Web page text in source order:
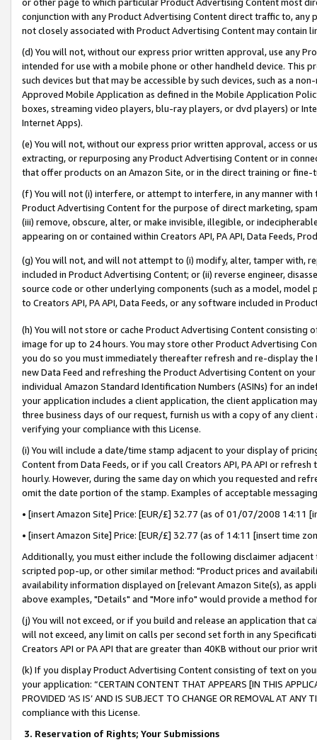
conjunction with any Product Advertising Content direct traffic to,
not closely associated with Product Advertising Content may contain
(d) You will not, without our express prior written approval, use any
intended for use with a mobile phone or other handheld device. This
such devices but that may be accessible by such devices, such as a
Approved Mobile Application as defined in the Mobile Application
boxes, streaming video players, blu-ray players, or dvd players) or
Internet Apps).
(e) You will not, without our express prior written approval, access or
extracting, or repurposing any Product Advertising Content or in
that offer products on an Amazon Site, or in the direct training or
(f) You will not (i) interfere, or attempt to interfere, in any manner
Product Advertising Content for the purpose of direct marketing,
(iii) remove, obscure, alter, or make invisible, illegible, or
appearing on or contained within Creators API, PA API, Data Feeds,
(g) You will not, and will not attempt to (i) modify, alter, tamper with,
included in Product Advertising Content; or (ii) reverse engineer,
source code or other underlying components (such as a model,
to Creators API, PA API, Data Feeds, or any software included in
(h) You will not store or cache Product Advertising Content
image for up to 24 hours. You may store other Product Advertising
you do so you must immediately thereafter refresh and re-display the
new Data Feed and refreshing the Product Advertising Content on
individual Amazon Standard Identification Numbers (ASINs) for an
your application includes a client application, the client application
three business days of our request, furnish us with a copy of any
verifying your compliance with this License.
(i) You will include a date/time stamp adjacent to your display of
Content from Data Feeds, or if you call Creators API, PA API or
hourly. However, during the same day on which you requested and
omit the date portion of the stamp. Examples of acceptable
• [insert Amazon Site] Price: [EUR/£] 32.77 (as of 01/07/2008 14:11
• [insert Amazon Site] Price: [EUR/£] 32.77 (as of 14:11 [insert time
Additionally, you must either include the following disclaimer
scripted pop-up, or other similar method: "Product prices and
availability information displayed on [relevant Amazon Site(s), as
above examples, "Details" and "More info" would provide a method
(j) You will not exceed, or if you build and release an application that
will not exceed, any limit on calls per second set forth in any
Creators API or PA API that are greater than 40KB without our prior
(k) If you display Product Advertising Content consisting of text on
your application: “CERTAIN CONTENT THAT APPEARS [IN THIS
PROVIDED ‘AS IS’ AND IS SUBJECT TO CHANGE OR REMOVAL AT
compliance with this License.
3. Reservation of Rights; Your Submissions